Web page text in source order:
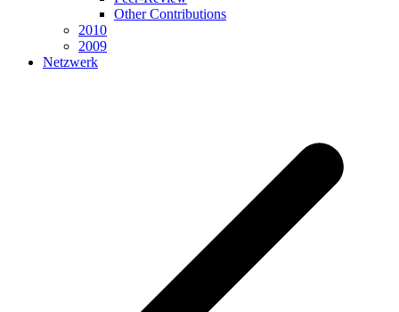
Other Contributions
2010
2009
Netzwerk